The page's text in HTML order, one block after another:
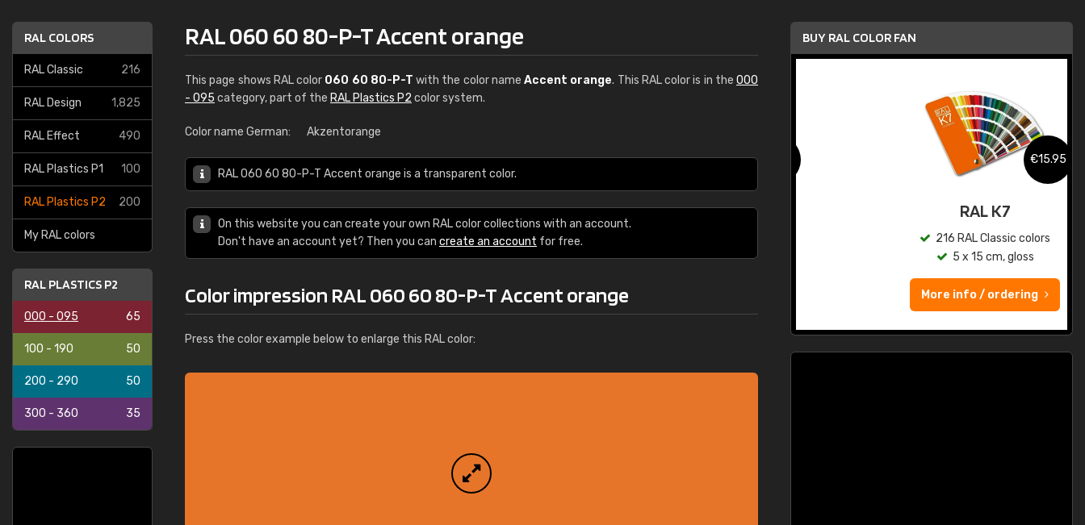
RAL COLORS
RAL Classic 216
RAL Design 1,825
RAL Effect 490
RAL Plastics P1 100
RAL Plastics P2 200
My RAL colors
RAL PLASTICS P2
000 - 095 65
100 - 190 50
200 - 290 50
300 - 360 35
RAL 060 60 80-P-T Accent orange
This page shows RAL color 060 60 80-P-T with the color name Accent orange. This RAL color is in the 000
- 095 category, part of the RAL Plastics P2 color system.
Color name German: Akzentorange
RAL 060 60 80-P-T Accent orange is a transparent color.
On this website you can create your own RAL color collections with an account.
Don't have an account yet? Then you can create an account for free.
Color impression RAL 060 60 80-P-T Accent orange
Press the color example below to enlarge this RAL color:
BUY RAL COLOR FAN
€15.95
RAL K7 water based
5 x 15 cm, gloss
More info / ordering
€15.95
216 RAL Classic colors
5 x 15 cm, gloss
More info / ordering